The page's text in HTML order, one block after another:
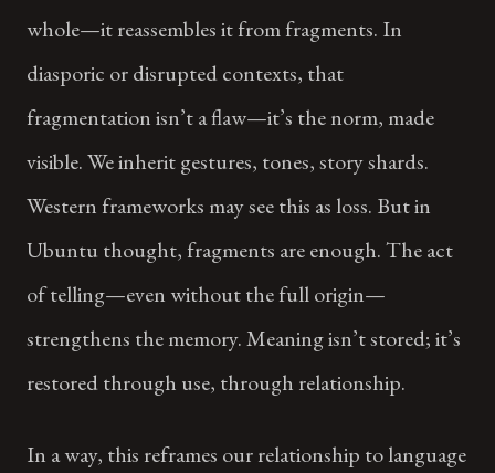
whole—it reassembles it from fragments. In
diasporic or disrupted contexts, that
fragmentation isn’t a flaw—it’s the norm, made
visible. We inherit gestures, tones, story shards.
Western frameworks may see this as loss. But in
Ubuntu thought, fragments are enough. The act
of telling—even without the full origin—
strengthens the memory. Meaning isn’t stored; it’s
restored through use, through relationship.
In a way, this reframes our relationship to language